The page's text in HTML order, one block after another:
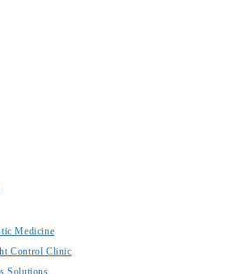
Medicine
Control Clinic
Solutions